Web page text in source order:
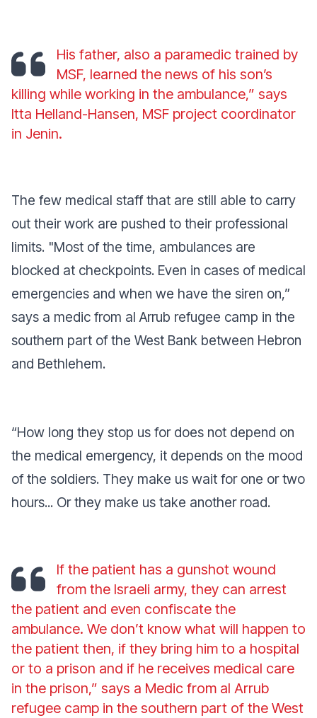
His father, also a paramedic trained by
MSF, learned the news of his son’s
killing while working in the ambulance,” says
Itta Helland-Hansen, MSF project coordinator
in Jenin.
The few medical staff that are still able to carry
out their work are pushed to their professional
limits. "Most of the time, ambulances are
blocked at checkpoints. Even in cases of medical
emergencies and when we have the siren on,”
says a medic from al Arrub refugee camp in the
southern part of the West Bank between Hebron
and Bethlehem.
“How long they stop us for does not depend on
the medical emergency, it depends on the mood
of the soldiers. They make us wait for one or two
hours... Or they make us take another road.
If the patient has a gunshot wound
from the Israeli army, they can arrest
the patient and even confiscate the
ambulance. We don’t know what will happen to
the patient then, if they bring him to a hospital
or to a prison and if he receives medical care
in the prison,” says a Medic from al Arrub
refugee camp in the southern part of the West